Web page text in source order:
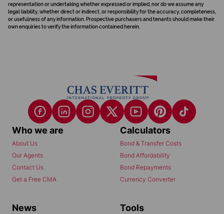
representation or undertaking whether expressed or implied, nor do we assume any
legal liability, whether direct or indirect, or responsibility for the accuracy, completeness,
or usefulness of any information. Prospective purchasers and tenants should make their
own enquiries to verify the information contained herein.
Who we are
About Us
Our Agents
Contact Us
Get a Free CMA
Calculators
Bond & Transfer Costs
Bond Affordability
Bond Repayments
Currency Converter
News Tools